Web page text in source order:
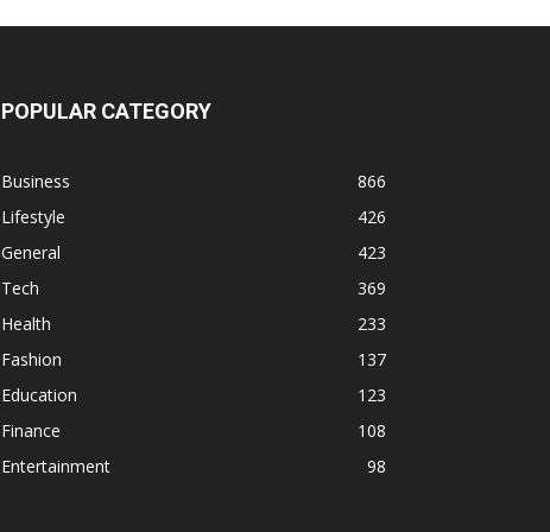
POPULAR CATEGORY
Business
866
Lifestyle
426
General
423
Tech
369
Health
233
Fashion
137
Education
123
Finance
108
Entertainment
98